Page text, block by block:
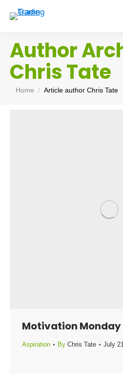
Author
Chris Tate
You are here:
Home Article author Chris Tate
Motivation Monday
Aspiration By Chris Tate July